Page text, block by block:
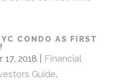
CONDO AS FIRST
17, 2018
Financial
Guide,